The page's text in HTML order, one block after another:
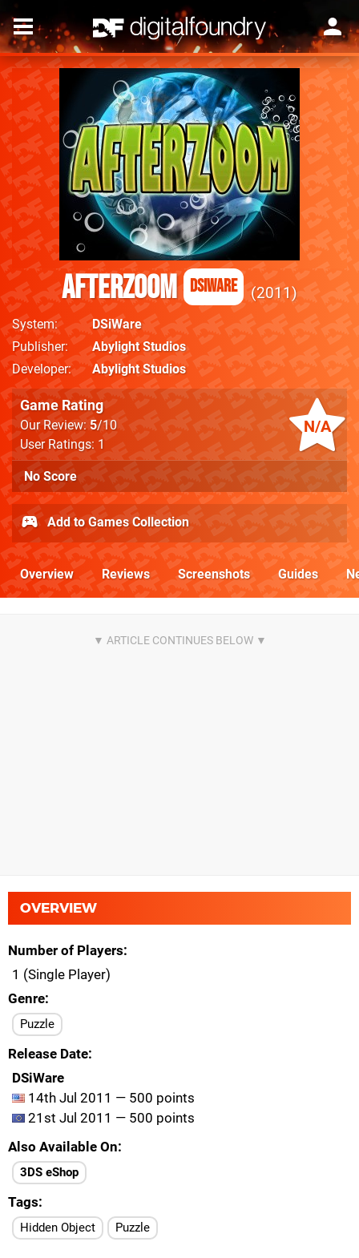
AfterZoom DSiWare 2011
System
DSiWare
Publisher
Abylight Studios
Developer
Abylight Studios
N/A
Game Rating
Our Review: 5/10
User Ratings: 1
No Score
Add to Games Collection
Overview Reviews Screenshots Guides
OVERVIEW
Number of Players
1 (Single Player)
Genre
Puzzle
Release Date
DSiWare
14th Jul 2011 — 500 points
21st Jul 2011 — 500 points
Also Available On
3DS eShop
Tags
Hidden Object Puzzle